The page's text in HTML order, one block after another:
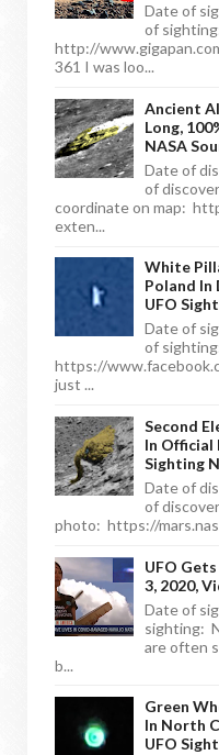
Date of
of
http://
361 I was loo...
Ancient
Long,
NASA
Date of
of
coordinate on map:
exten...
White
Poland In
UFO
Date of
of
https://
just ...
Second
In Official
Sighting
Date of
of
photo: https://
UFO
3, 2020,
Date of
sighting:
are often
b...
Green
In North
UFO